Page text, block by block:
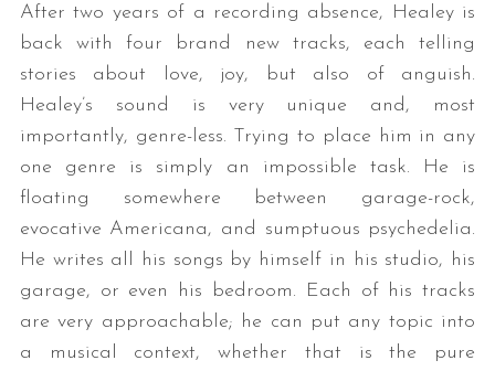
After two years of a recording absence, Healey is
back with four brand new tracks, each telling
stories about love, joy, but also of anguish.
Healey’s sound is very unique and, most
importantly, genre-less. Trying to place him in any
one genre is simply an impossible task. He is
floating somewhere between garage-rock,
evocative Americana, and sumptuous psychedelia.
He writes all his songs by himself in his studio, his
garage, or even his bedroom. Each of his tracks
are very approachable; he can put any topic into
a musical context, whether that is the pure